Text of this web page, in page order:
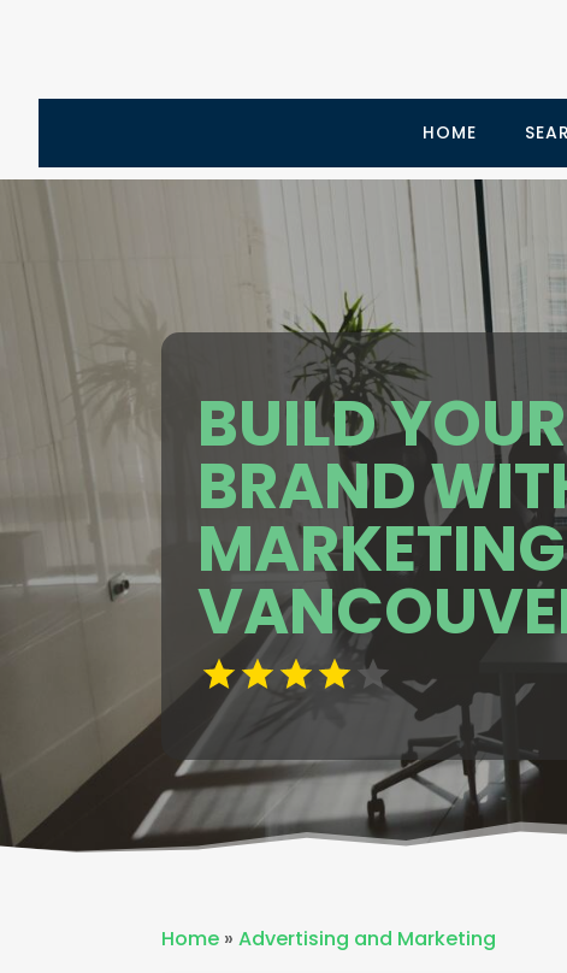
HOME
BUILD
BRAND
Home »Advertising and Marketing